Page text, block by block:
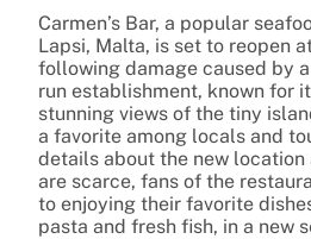
Carmen’s Bar, a popular
Lapsi, Malta, is set to reopen
following damage caused by
run establishment, known for
stunning views of the tiny
a favorite among locals and
details about the new
are scarce, fans of the
to enjoying their favorite
pasta and fresh fish, in a new